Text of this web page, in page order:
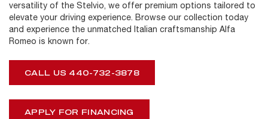
versatility of the Stelvio, we offer premium options tailored to
elevate your driving experience. Browse our collection today
and experience the unmatched Italian craftsmanship Alfa
Romeo is known for.
CALL US 440-732-3878
APPLY FOR FINANCING